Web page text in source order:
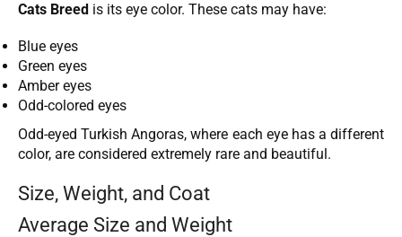
Cats Breed is its eye color. These cats may have:
Blue eyes
Green eyes
Amber eyes
Odd-colored eyes
Odd-eyed Turkish Angoras, where each eye has a different
color, are considered extremely rare and beautiful.
Size, Weight, and Coat
Average Size and Weight